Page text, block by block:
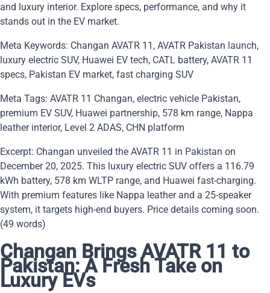
and luxury interior. Explore specs, performance, and why it
stands out in the EV market.
Meta Keywords: Changan AVATR 11, AVATR Pakistan launch,
luxury electric SUV, Huawei EV tech, CATL battery, AVATR 11
specs, Pakistan EV market, fast charging SUV
Meta Tags: AVATR 11 Changan, electric vehicle Pakistan,
premium EV SUV, Huawei partnership, 578 km range, Nappa
leather interior, Level 2 ADAS, CHN platform
Excerpt: Changan unveiled the AVATR 11 in Pakistan on
December 20, 2025. This luxury electric SUV offers a 116.79
kWh battery, 578 km WLTP range, and Huawei fast-charging.
With premium features like Nappa leather and a 25-speaker
system, it targets high-end buyers. Price details coming soon.
(49 words)
Changan Brings AVATR 11 to
Pakistan: A Fresh Take on
Luxury EVs